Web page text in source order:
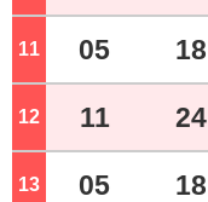
11 o'clock
05 18
12 o'clock
11 24
13 o'clock
05 18